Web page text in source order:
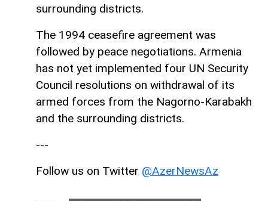
surrounding districts.
The 1994 ceasefire agreement was
followed by peace negotiations. Armenia
has not yet implemented four UN Security
Council resolutions on withdrawal of its
armed forces from the Nagorno-Karabakh
and the surrounding districts.
---
Follow us on Twitter @AzerNewsAz